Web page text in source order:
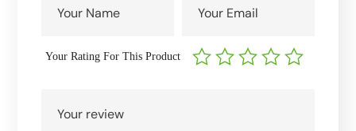
Your Rating For This Product